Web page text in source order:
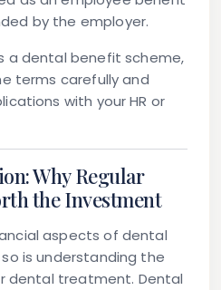
by the employer.
a dental benefit scheme,
terms carefully and
with your HR or
Why Regular
the Investment
aspects of dental
is understanding the
dental treatment. Dental